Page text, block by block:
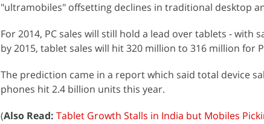
"ultramobiles" offsetting declines in traditional desktop
For 2014, PC sales will still hold a lead over tablets - with
by 2015, tablet sales will hit 320 million to 316 million for
The prediction came in a report which said total device
phones hit 2.4 billion units this year.
(Also Read: Tablet Growth Stalls in India but Mobiles